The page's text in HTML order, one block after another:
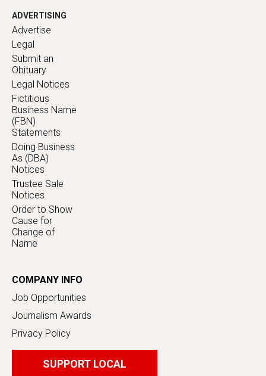
ADVERTISING
Advertise
Legal
Submit an
Obituary
Legal Notices
Fictitious
Business Name
(FBN)
Statements
Doing Business
As (DBA)
Notices
Trustee Sale
Notices
Order to Show
Cause for
Change of
Name
COMPANY INFO
Job Opportunities
Journalism Awards
Privacy Policy
SUPPORT LOCAL